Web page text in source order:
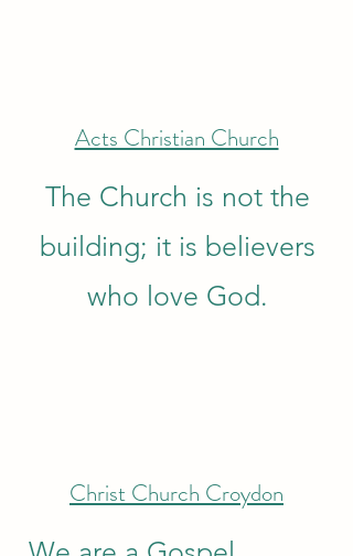
Acts Christian Church
The Church is not the
building; it is believers
who love God.
Christ Church Croydon